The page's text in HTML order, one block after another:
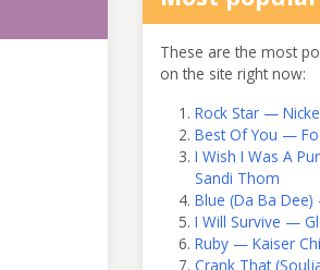
These are the most
on the site right now:
Rock Star —
Best Of You —
I Wish I Was A
Sandi Thom
Blue (Da Ba
I Will Survive —
Ruby — Kaiser
Crank That